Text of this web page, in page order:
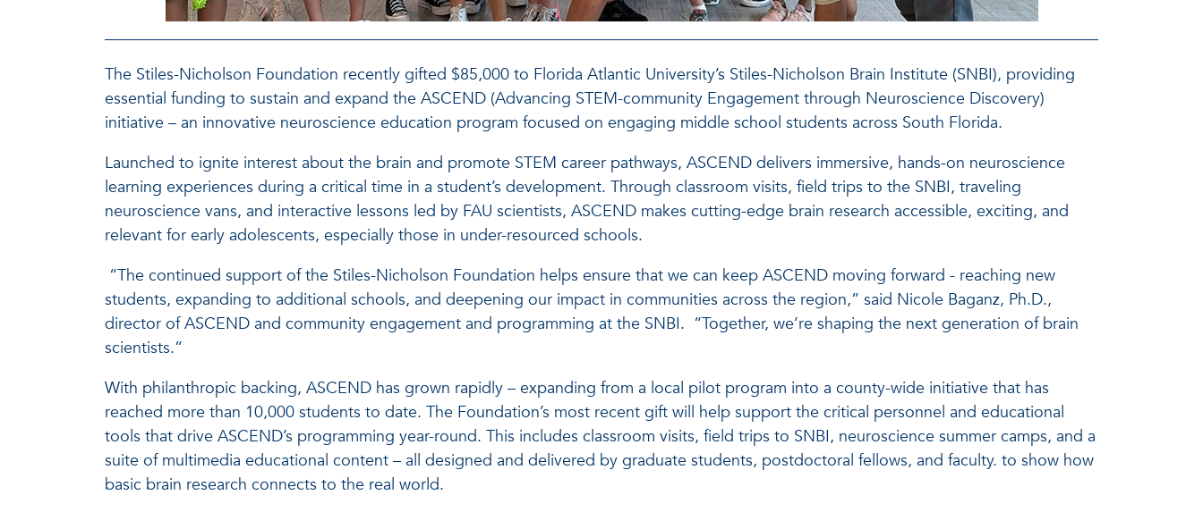
The Stiles-Nicholson Foundation recently gifted $85,000 to Florida Atlantic University’s Stiles-Nicholson Brain Institute (SNBI), providing
essential funding to sustain and expand the ASCEND (Advancing STEM-community Engagement through Neuroscience Discovery)
initiative – an innovative neuroscience education program focused on engaging middle school students across South Florida.
Launched to ignite interest about the brain and promote STEM career pathways, ASCEND delivers immersive, hands-on neuroscience
learning experiences during a critical time in a student’s development. Through classroom visits, field trips to the SNBI, traveling
neuroscience vans, and interactive lessons led by FAU scientists, ASCEND makes cutting-edge brain research accessible, exciting, and
relevant for early adolescents, especially those in under-resourced schools.
“The continued support of the Stiles-Nicholson Foundation helps ensure that we can keep ASCEND moving forward - reaching new
students, expanding to additional schools, and deepening our impact in communities across the region,” said Nicole Baganz, Ph.D.,
director of ASCEND and community engagement and programming at the SNBI. “Together, we’re shaping the next generation of brain
scientists.”
With philanthropic backing, ASCEND has grown rapidly – expanding from a local pilot program into a county-wide initiative that has
reached more than 10,000 students to date. The Foundation’s most recent gift will help support the critical personnel and educational
tools that drive ASCEND’s programming year-round. This includes classroom visits, field trips to SNBI, neuroscience summer camps, and a
suite of multimedia educational content – all designed and delivered by graduate students, postdoctoral fellows, and faculty. to show how
basic brain research connects to the real world.